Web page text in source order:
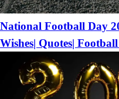
National Football Day
Wishes| Quotes|